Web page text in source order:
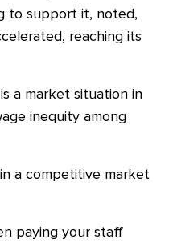
to support it, noted,
reaching its
a market situation in
inequity among
a competitive market
paying your staff